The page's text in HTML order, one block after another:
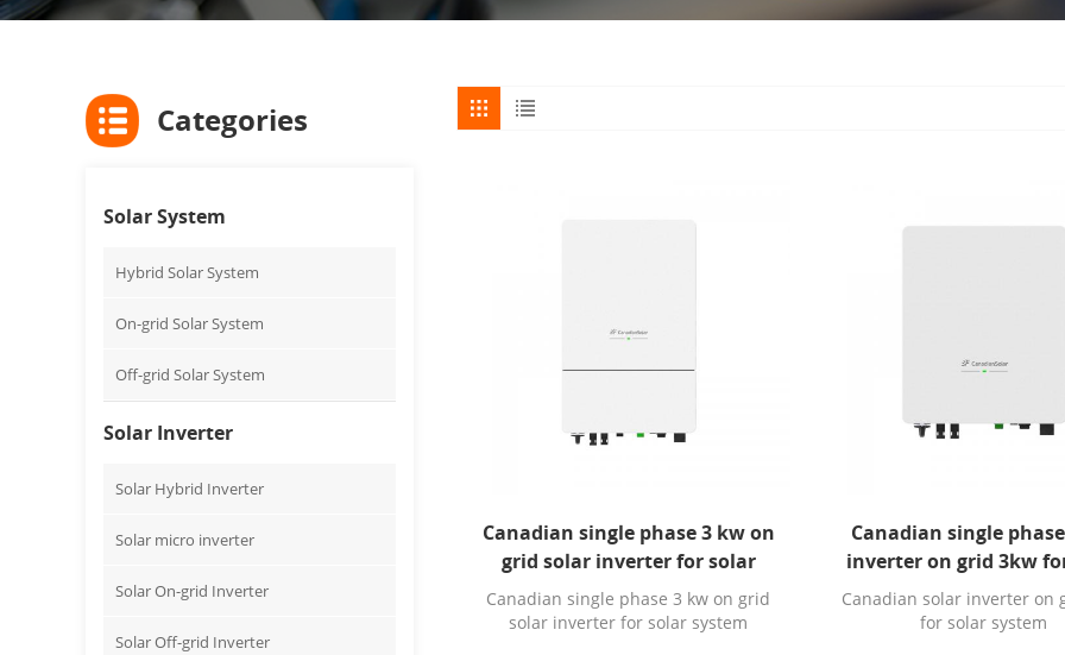
Canadian single phase 3 kw on
grid solar inverter for solar
system
Canadian single phase 3 kw on grid
solar inverter for solar system
Canadian single
inverter on grid 3kw
system
Canadian solar inverter on
for solar system
Categories
Solar System
Hybrid Solar System
On-grid Solar System
Off-grid Solar System
Solar Inverter
Solar Hybrid Inverter
Solar micro inverter
Solar On-grid Inverter
Solar Off-grid Inverter